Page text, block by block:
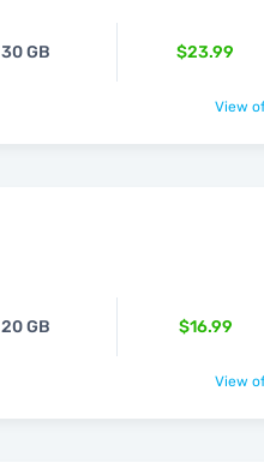
30 GB $23.99
View
20 GB $16.99
View